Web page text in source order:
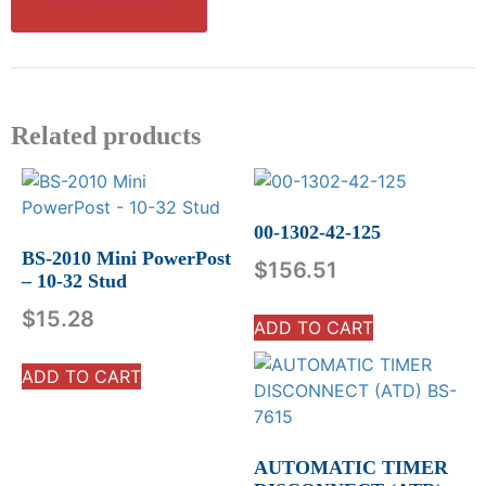
Related products
BS-2010 Mini PowerPost
– 10-32 Stud
$15.28
ADD TO CART
00-1302-42-125
$156.51
ADD TO CART
AUTOMATIC TIMER